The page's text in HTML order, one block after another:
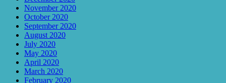
November 2020
October 2020
September 2020
August 2020
July 2020
May 2020
April 2020
March 2020
February 2020